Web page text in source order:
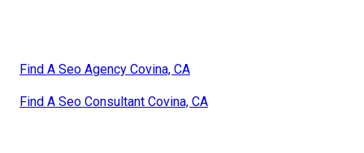
Find A Seo Agency Covina, CA
Find A Seo Consultant Covina, CA